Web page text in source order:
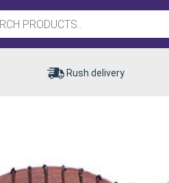
Rush delivery